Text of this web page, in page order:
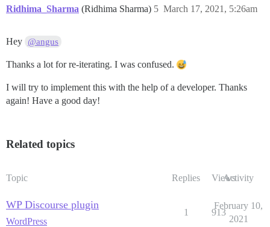
Ridhima_Sharma (Ridhima Sharma) March 17, 2021, 5:26am
5
Hey @angus
Thanks a lot for re-iterating. I was confused.
I will try to implement this with the help of a developer. Thanks
again! Have a good day!
Related topics
Topic Replies ViewsActivity
WP Discourse plugin
WordPress
1 913
February 10,
2021